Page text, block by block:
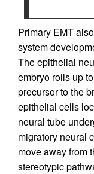
Primary EMT
system
The epithelial
embryo rolls up
precursor to the
epithelial cells
neural tube
migratory neural
move away from
stereotypic